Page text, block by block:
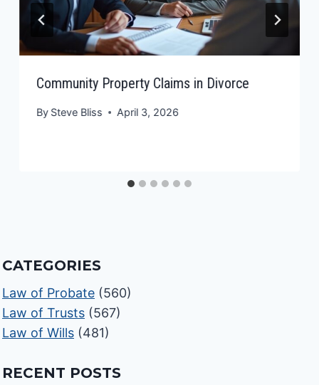
Community Property Claims in Divorce
By Steve Bliss April 3, 2026
CATEGORIES
Law of Probate (560)
Law of Trusts (567)
Law of Wills (481)
RECENT POSTS